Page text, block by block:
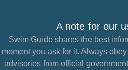
A note for our
Swim Guide shares the best
moment you ask for it. Always
advisories from official